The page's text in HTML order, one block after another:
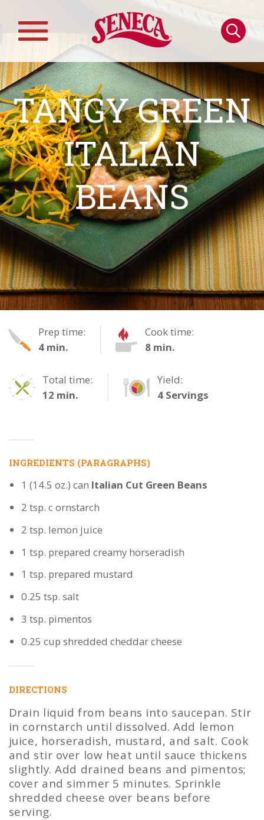
Main
navigation
TANGY GREEN
ITALIAN
BEANS
Tangy
Italian
Beans
Prep time:
4 min.
Cook time:
8 min.
Total time:
12 min.
Yield:
4 Servings
INGREDIENTS (PARAGRAPHS)
1 (14.5 oz.) can Italian Cut Green Beans
2 tsp. c ornstarch
2 tsp. lemon juice
1 tsp. prepared creamy horseradish
1 tsp. prepared mustard
0.25 tsp. salt
3 tsp. pimentos
0.25 cup shredded cheddar cheese
DIRECTIONS
Drain liquid from beans into saucepan. Stir
in cornstarch until dissolved. Add lemon
juice, horseradish, mustard, and salt. Cook
and stir over low heat until sauce thickens
slightly. Add drained beans and pimentos;
cover and simmer 5 minutes. Sprinkle
shredded cheese over beans before
serving.